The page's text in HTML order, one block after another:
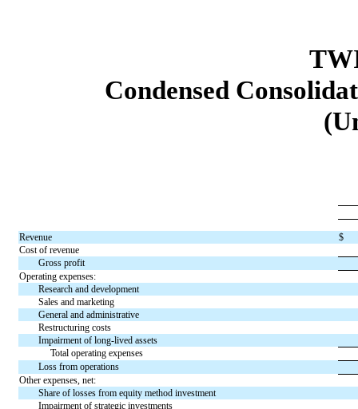
Condensed
Revenue
$
Cost of revenue
Gross profit
Operating expenses:
Research and development
Sales and marketing
General and administrative
Restructuring costs
Impairment of long-lived assets
Total operating expenses
Loss from operations
Other expenses, net:
Share of losses from equity method investment
Impairment of strategic investments